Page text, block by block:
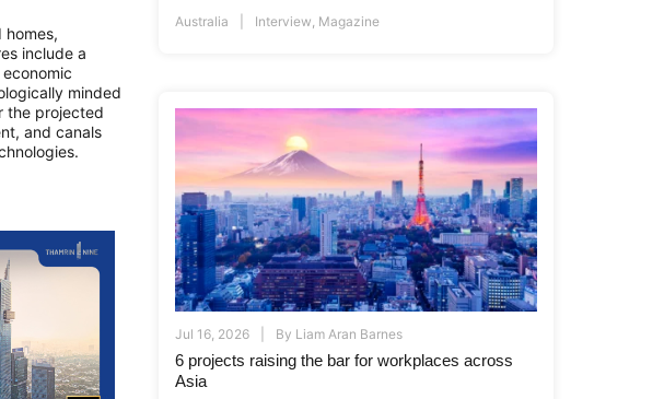
homes,
include a
minded
the projected
and canals
Australia Interview Magazine
Jul 16, 2026 By Liam Aran Barnes
6 projects raising the bar for workplaces across
Asia